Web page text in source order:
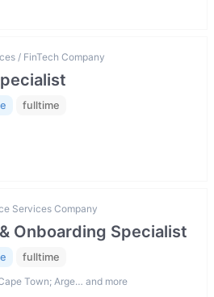
/ FinTech Company
fulltime
Services Company
Onboarding Specialist
fulltime
Town; Arge… and more